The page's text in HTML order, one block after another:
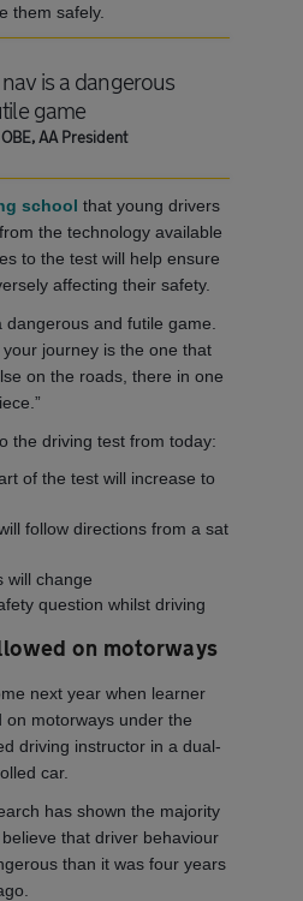
them safely.
is a dangerous
game
AA President
school that young drivers
the technology available
to the test will help ensure
affecting their safety.
and futile game.
journey is the one that
on the roads, there in one
the driving test from today:
of the test will increase to
follow directions from a sat
will change
question whilst driving
on motorways
next year when learner
on motorways under the
driving instructor in a dual-
car.
has shown the majority
that driver behaviour
than it was four years